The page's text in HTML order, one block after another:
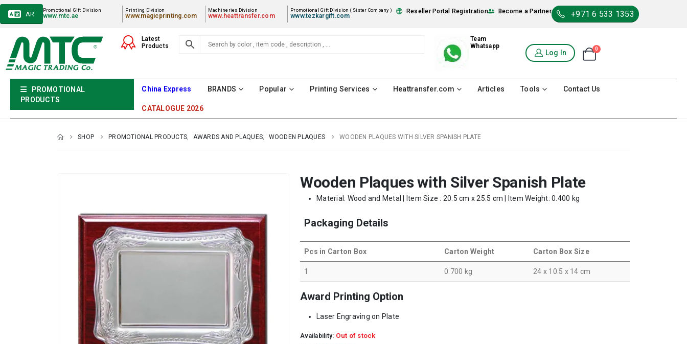
Promotional Gift Division
www.mtc.ae
Printing Division
www.magicprinting.com
Machineries Division
www.heattransfer.com
Promotional Gift Division ( Sister Company )
www.tezkargift.com
Reseller Portal Registration Become a Partner +971 6 533 1353
AR
Latest
Products
Team
Whatsapp
Log In 0
PROMOTIONAL
PRODUCTS
China Express BRANDS Popular Printing Services Heattransfer.com Articles Tools Contact Us
CATALOGUE 2026
SHOP PROMOTIONAL PRODUCTS, AWARDS AND PLAQUES, WOODEN PLAQUES WOODEN PLAQUES WITH SILVER SPANISH PLATE
Wooden Plaques with Silver Spanish Plate
Material: Wood and Metal | Item Size : 20.5 cm x 25.5 cm | Item Weight: 0.400 kg
Packaging Details
Pcs in Carton Box Carton Weight Carton Box Size
1 0.700 kg 24 x 10.5 x 14 cm
Award Printing Option
Laser Engraving on Plate
Availability: Out of stock